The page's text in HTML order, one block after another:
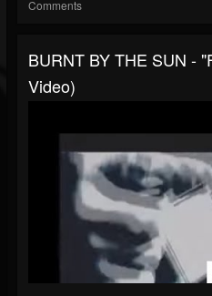
Comments
BURNT BY THE SUN -
Video)